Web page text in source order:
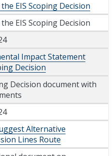
EIS Scoping Decision
EIS Scoping Decision
Impact Statement
Decision
Decision document with
Alternative
Lines Route